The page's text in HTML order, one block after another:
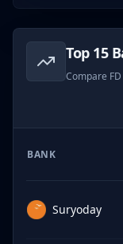
Top 15
Compare
BANK
Suryoday